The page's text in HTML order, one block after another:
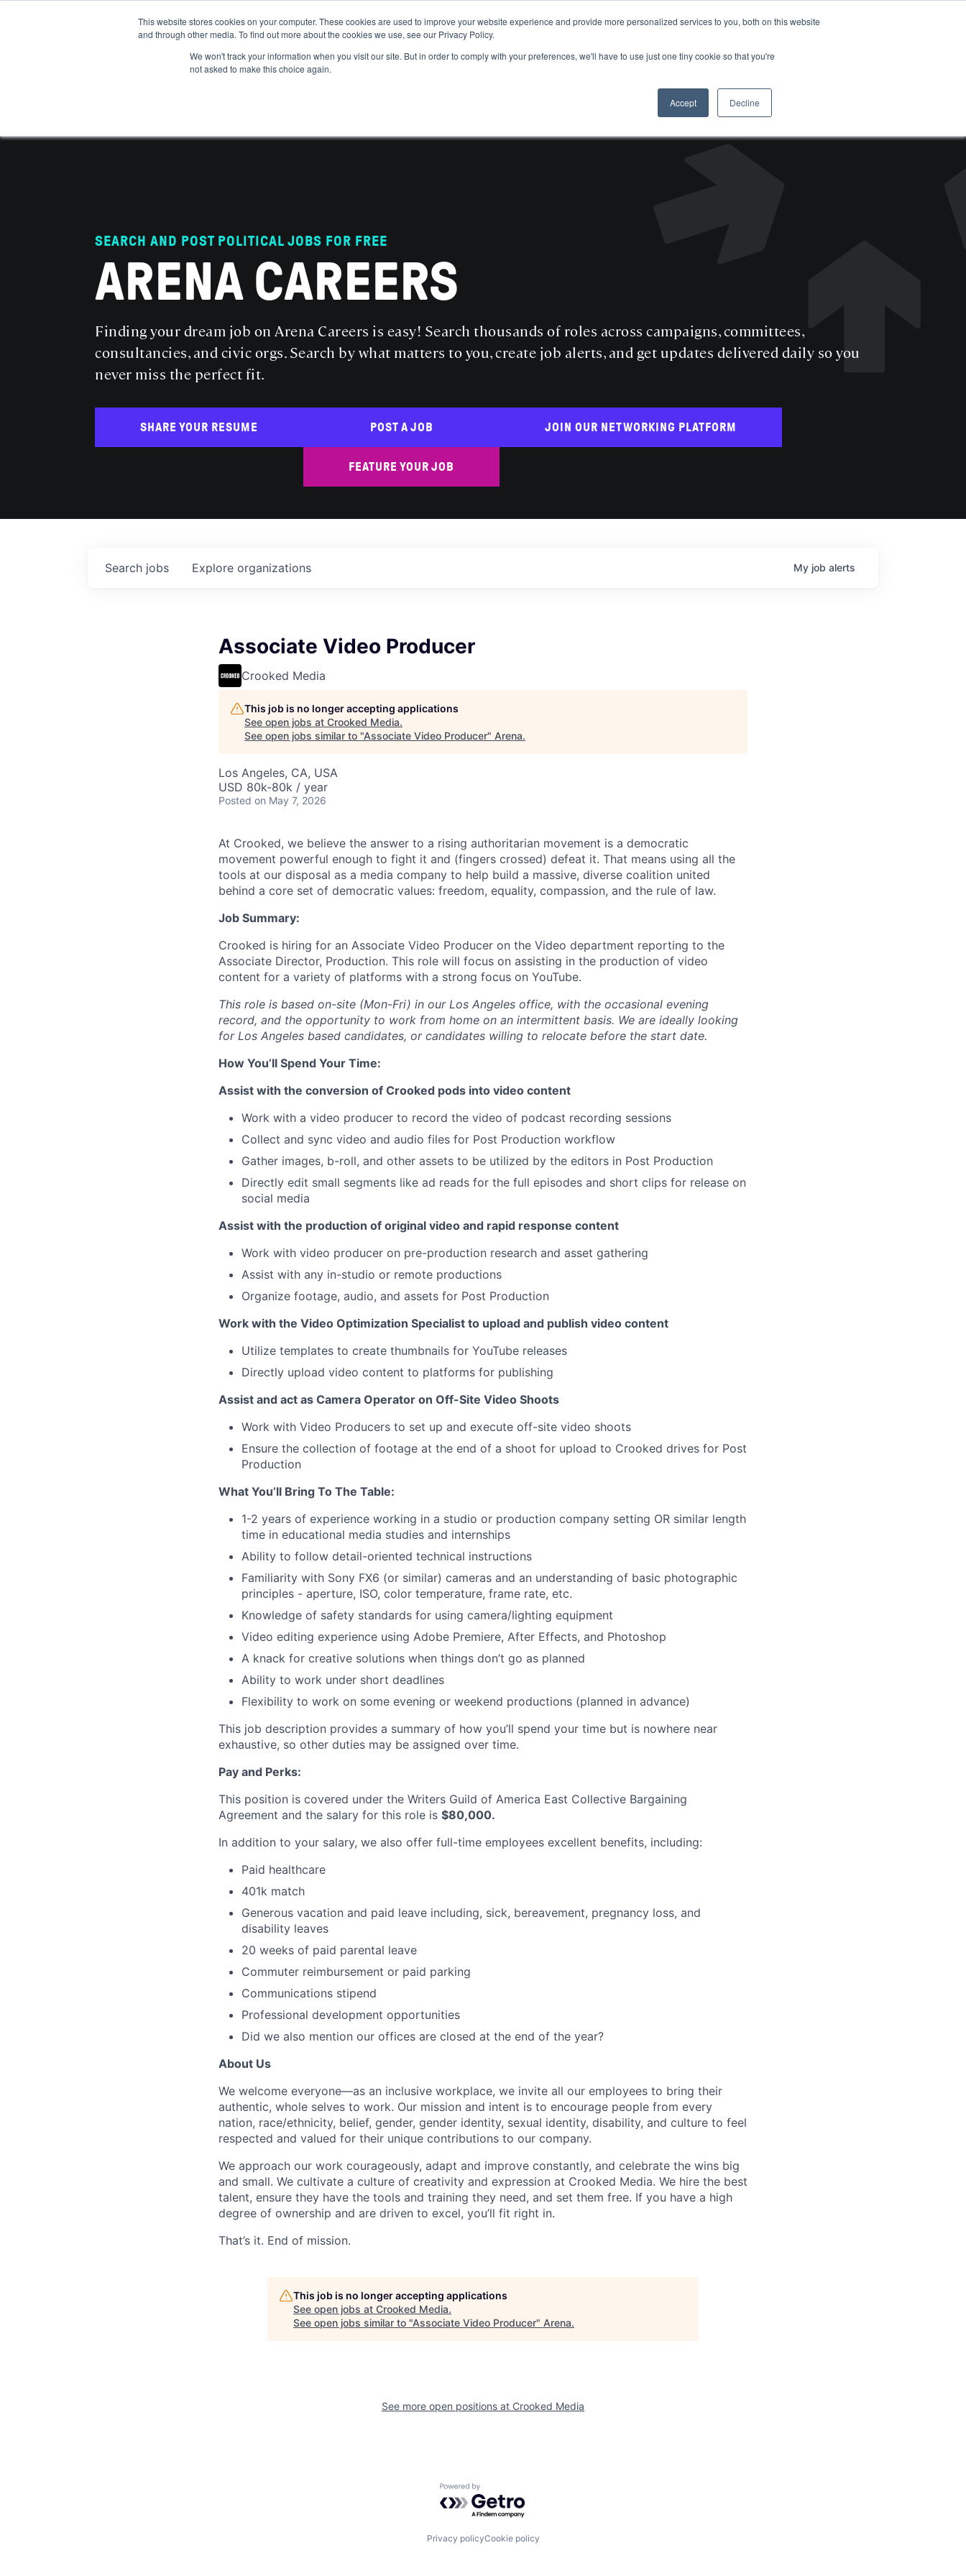
This website stores cookies on your computer. These cookies are used to improve your website experience and provide more personalized services to you, both on this website
and through other media. To find out more about the cookies we use, see our Privacy Policy.
We won't track your information when you visit our site. But in order to comply with your preferences, we'll have to use just one tiny cookie so that you're
not asked to make this choice again.
Accept Decline
GET IN THE ARENA
SEARCH AND POST POLITICAL JOBS FOR FREE
ARENA CAREERS
Finding your dream job on Arena Careers is easy! Search thousands of roles across campaigns, committees,
consultancies, and civic orgs. Search by what matters to you, create job alerts, and get updates delivered daily so you
never miss the perfect fit.
SHARE YOUR RESUME POST A JOB
FEATURE YOUR JOB
JOIN OUR NETWORKING PLATFORM
Search jobs Explore organizations My job alerts
Associate Video Producer
Crooked Media
This job is no longer accepting applications
See open jobs at Crooked Media.
See open jobs similar to "Associate Video Producer" Arena.
Los Angeles, CA, USA
USD 80k-80k / year
Posted on May 7, 2026
At Crooked, we believe the answer to a rising authoritarian movement is a democratic
movement powerful enough to fight it and (fingers crossed) defeat it. That means using all the
tools at our disposal as a media company to help build a massive, diverse coalition united
behind a core set of democratic values: freedom, equality, compassion, and the rule of law.
Job Summary:
Crooked is hiring for an Associate Video Producer on the Video department reporting to the
Associate Director, Production. This role will focus on assisting in the production of video
content for a variety of platforms with a strong focus on YouTube.
This role is based on-site (Mon-Fri) in our Los Angeles office, with the occasional evening
record, and the opportunity to work from home on an intermittent basis. We are ideally looking
for Los Angeles based candidates, or candidates willing to relocate before the start date.
How You’ll Spend Your Time:
Assist with the conversion of Crooked pods into video content
Work with a video producer to record the video of podcast recording sessions
Collect and sync video and audio files for Post Production workflow
Gather images, b-roll, and other assets to be utilized by the editors in Post Production
Directly edit small segments like ad reads for the full episodes and short clips for release on
social media
Assist with the production of original video and rapid response content
Work with video producer on pre-production research and asset gathering
Assist with any in-studio or remote productions
Organize footage, audio, and assets for Post Production
Work with the Video Optimization Specialist to upload and publish video content
Utilize templates to create thumbnails for YouTube releases
Directly upload video content to platforms for publishing
Assist and act as Camera Operator on Off-Site Video Shoots
Work with Video Producers to set up and execute off-site video shoots
Ensure the collection of footage at the end of a shoot for upload to Crooked drives for Post
Production
What You’ll Bring To The Table:
1-2 years of experience working in a studio or production company setting OR similar length
time in educational media studies and internships
Ability to follow detail-oriented technical instructions
Familiarity with Sony FX6 (or similar) cameras and an understanding of basic photographic
principles - aperture, ISO, color temperature, frame rate, etc.
Knowledge of safety standards for using camera/lighting equipment
Video editing experience using Adobe Premiere, After Effects, and Photoshop
A knack for creative solutions when things don’t go as planned
Ability to work under short deadlines
Flexibility to work on some evening or weekend productions (planned in advance)
This job description provides a summary of how you’ll spend your time but is nowhere near
exhaustive, so other duties may be assigned over time.
Pay and Perks:
This position is covered under the Writers Guild of America East Collective Bargaining
Agreement and the salary for this role is $80,000.
In addition to your salary, we also offer full-time employees excellent benefits, including:
Paid healthcare
401k match
Generous vacation and paid leave including, sick, bereavement, pregnancy loss, and
disability leaves
20 weeks of paid parental leave
Commuter reimbursement or paid parking
Communications stipend
Professional development opportunities
Did we also mention our offices are closed at the end of the year?
About Us
We welcome everyone—as an inclusive workplace, we invite all our employees to bring their
authentic, whole selves to work. Our mission and intent is to encourage people from every
nation, race/ethnicity, belief, gender, gender identity, sexual identity, disability, and culture to feel
respected and valued for their unique contributions to our company.
We approach our work courageously, adapt and improve constantly, and celebrate the wins big
and small. We cultivate a culture of creativity and expression at Crooked Media. We hire the best
talent, ensure they have the tools and training they need, and set them free. If you have a high
degree of ownership and are driven to excel, you’ll fit right in.
That’s it. End of mission.
This job is no longer accepting applications
See open jobs at Crooked Media.
See open jobs similar to "Associate Video Producer" Arena.
See more open positions at Crooked Media
Powered by Getro.com
Privacy policyCookie policy